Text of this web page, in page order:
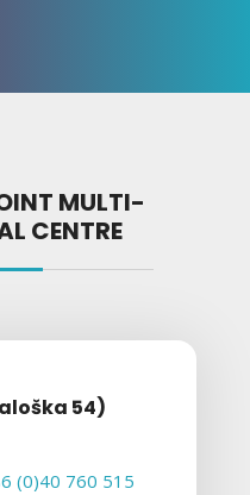
MULTI-
CENTRE
54)
(0)40 760 515